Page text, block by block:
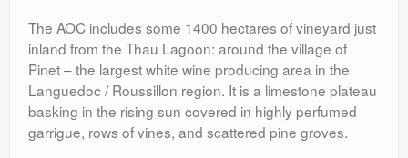
The AOC includes some 1400 hectares of vineyard just
inland from the Thau Lagoon: around the village of
Pinet – the largest white wine producing area in the
Languedoc / Roussillon region. It is a limestone plateau
basking in the rising sun covered in highly perfumed
garrigue, rows of vines, and scattered pine groves.